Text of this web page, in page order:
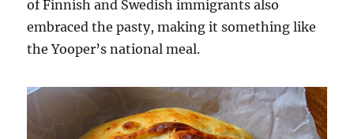
of Finnish and Swedish immigrants also
embraced the pasty, making it something like
the Yooper’s national meal.